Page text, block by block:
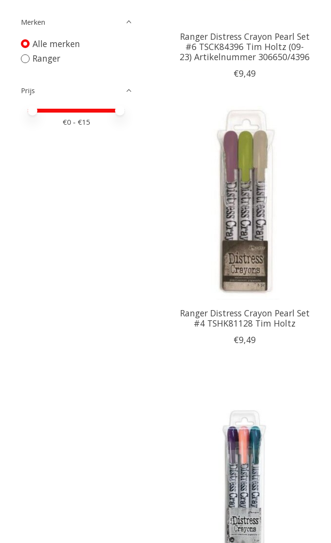
Merken
Alle merken
Ranger
Prijs
Minimale prijswaarde
Price maximum value
€0 - €15
Ranger Distress Crayon Pearl Set
#6 TSCK84396 Tim Holtz (09-
23) Artikelnummer 306650/4396
€9,49
Ranger Distress Crayon Pearl Set
#4 TSHK81128 Tim Holtz
€9,49